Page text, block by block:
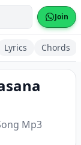
Join
Lyrics Chords
Mp3